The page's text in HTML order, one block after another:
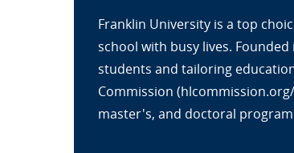
Franklin University is a top
school with busy lives.
students and tailoring
Commission
master's, and doctoral